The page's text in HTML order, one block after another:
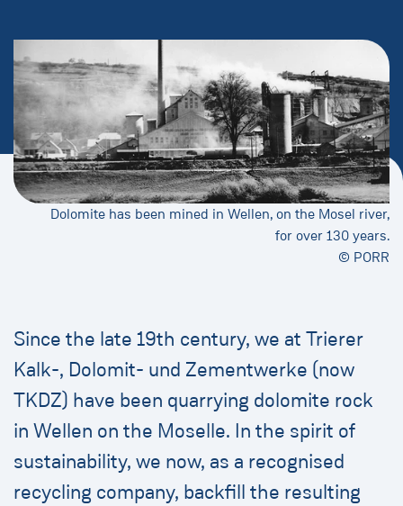
Dolomite has been mined in Wellen, on the Mosel river,
for over 130 years.
© PORR
Since the late 19th century, we at Trierer
Kalk-, Dolomit- und Zementwerke (now
TKDZ) have been quarrying dolomite rock
in Wellen on the Moselle. In the spirit of
sustainability, we now, as a recognised
recycling company, backfill the resulting